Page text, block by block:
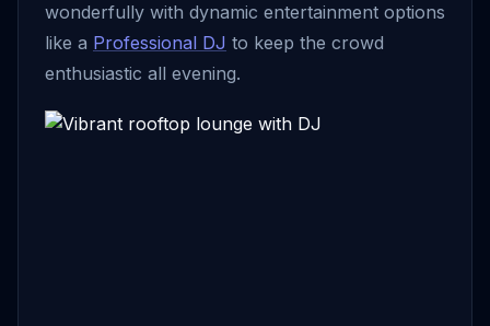
wonderfully with dynamic entertainment options
like a Professional DJ to keep the crowd
enthusiastic all evening.